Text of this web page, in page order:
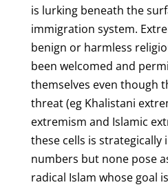
is lurking beneath the s
immigration system.
benign or harmless
been welcomed and
themselves even though
threat (eg Khalistani
extremism and Islamic
these cells is strategically
numbers but none pose
radical Islam whose goal